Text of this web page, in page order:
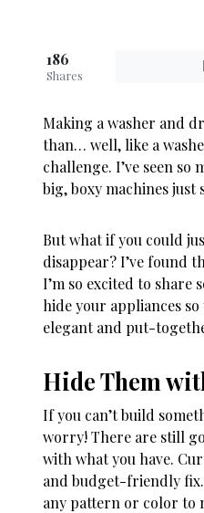
186
Shares
Making a washer and
than… well, like a
challenge. I’ve seen so
big, boxy machines just
But what if you could
disappear? I’ve found
I’m so excited to share
hide your appliances
elegant and put-
Hide Them
If you can’t build
worry! There are still
with what you have.
and budget-friendly
any pattern or color to